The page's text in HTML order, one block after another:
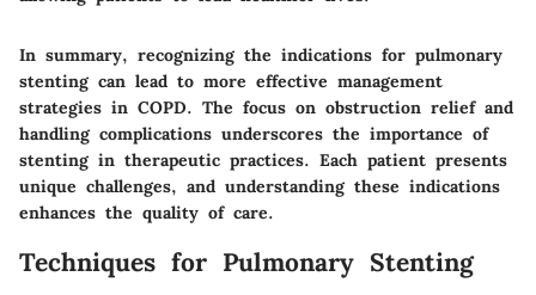
In summary, recognizing the indications for pulmonary
stenting can lead to more effective management
strategies in COPD. The focus on obstruction relief and
handling complications underscores the importance of
stenting in therapeutic practices. Each patient presents
unique challenges, and understanding these indications
enhances the quality of care.
Techniques for Pulmonary Stenting